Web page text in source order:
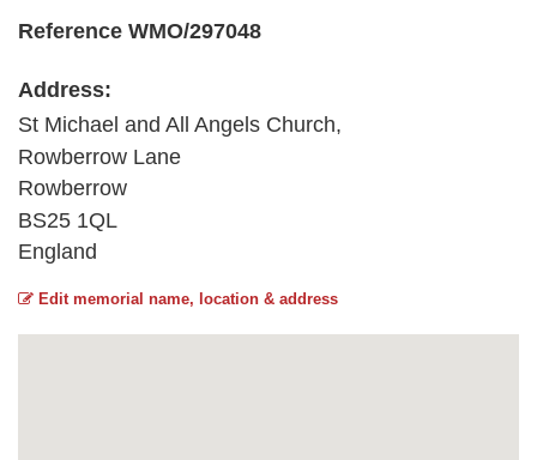
Reference WMO/297048
Address:
St Michael and All Angels Church,
Rowberrow Lane
Rowberrow
BS25 1QL
England
Edit memorial name, location & address